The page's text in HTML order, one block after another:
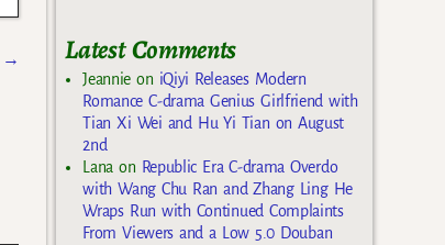
→ Latest Comments
Jeannie on iQiyi Releases Modern
Romance C-drama Genius Girlfriend with
Tian Xi Wei and Hu Yi Tian on August
2nd
Lana on Republic Era C-drama Overdo
with Wang Chu Ran and Zhang Ling He
Wraps Run with Continued Complaints
From Viewers and a Low 5.0 Douban